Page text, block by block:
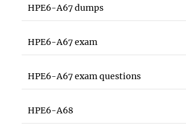
HPE6-A67 dumps
HPE6-A67 exam
HPE6-A67 exam questions
HPE6-A68